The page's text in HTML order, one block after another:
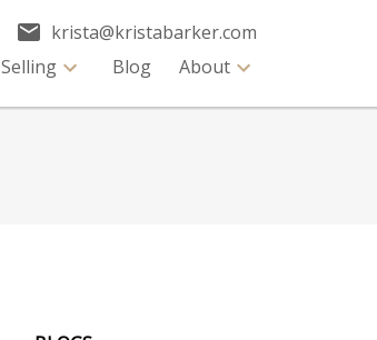
krista@kristabarker.com
Selling Blog About